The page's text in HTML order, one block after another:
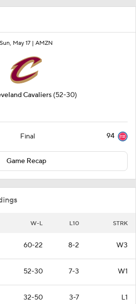
Sun, May 17 | AMZN
Cavaliers (52-30)
Final 94
Game Recap
W-L L10 STRK
60-22 8-2 W3
52-30 7-3 W1
32-50 3-7 L1